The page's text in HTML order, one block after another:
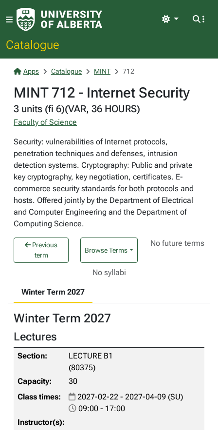
Catalogue
Light
Apps Catalogue MINT 712
MINT 712 - Internet Security
3 units (fi 6)(VAR, 36 HOURS)
Faculty of Science
Security: vulnerabilities of Internet protocols,
penetration techniques and defenses, intrusion
detection systems. Cryptography: Public and private
key cryptography, key negotiation, certificates. E-
commerce security standards for both protocols and
hosts. Offered jointly by the Department of Electrical
and Computer Engineering and the Department of
Computing Science.
Previous
term
Browse Terms
No future terms
No syllabi
Winter Term 2027
Winter Term 2027
Lectures
LECTURE B1
(80375)
30
2027-02-22 - 2027-04-09 (SU)
09:00 - 17:00